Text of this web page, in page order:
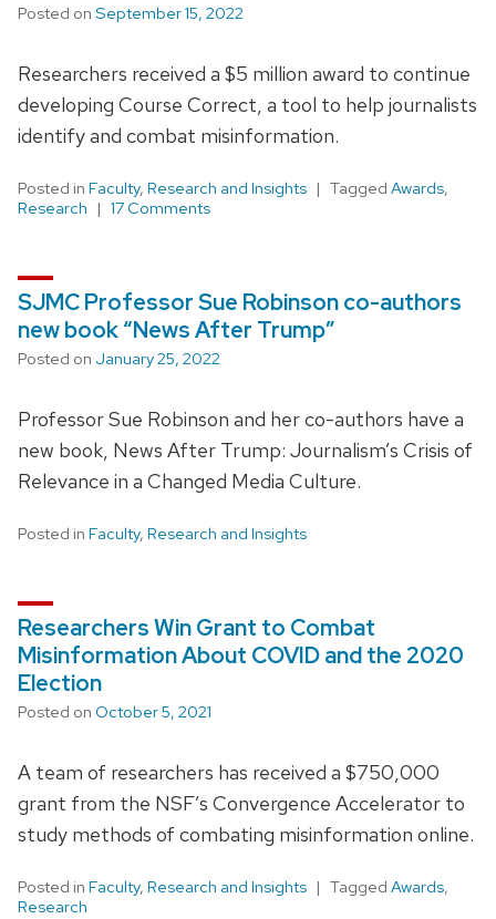
Posted on September 15, 2022
Researchers received a $5 million award to continue
developing Course Correct, a tool to help journalists
identify and combat misinformation.
Posted in Faculty, Research and Insights Tagged Awards,
Research
17 Comments
SJMC Professor Sue Robinson co-authors
new book “News After Trump”
Posted on January 25, 2022
Professor Sue Robinson and her co-authors have a
new book, News After Trump: Journalism’s Crisis of
Relevance in a Changed Media Culture.
Posted in Faculty, Research and Insights
Researchers Win Grant to Combat
Misinformation About COVID and the 2020
Election
Posted on October 5, 2021
A team of researchers has received a $750,000
grant from the NSF’s Convergence Accelerator to
study methods of combating misinformation online.
Posted in Faculty, Research and Insights Tagged Awards,
Research